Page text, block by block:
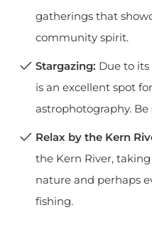
gatherings that
community spirit.
Stargazing: Due to
is an excellent spot
astrophotography.
Relax by the Kern
the Kern River,
nature and perhaps
fishing.